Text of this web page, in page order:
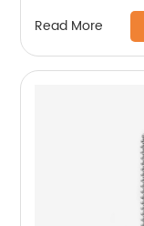
Read More